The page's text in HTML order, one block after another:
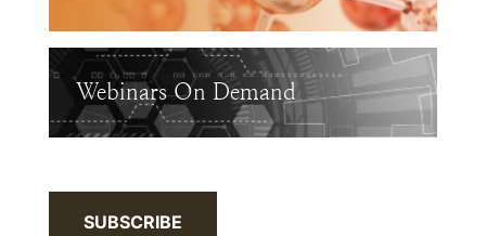
Webinars On Demand
SUBSCRIBE